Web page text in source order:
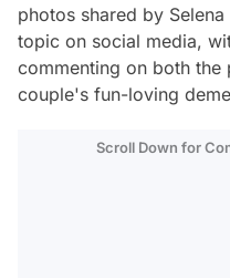
photos shared by
topic on social media,
commenting on both the
couple's fun-loving
Scroll Down for